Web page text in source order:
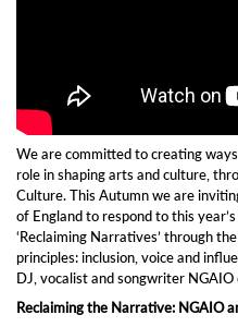
We are committed to creating
role in shaping arts and culture,
Culture. This Autumn we are
of England to respond to this
‘Reclaiming Narratives’ through
principles: inclusion, voice and
DJ, vocalist and songwriter NGAIO
Reclaiming the Narrative: NGAIO